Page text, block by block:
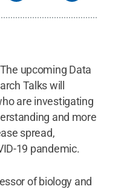
upcoming Data
Talks will
are investigating
and more
spread,
19 pandemic.
of biology and